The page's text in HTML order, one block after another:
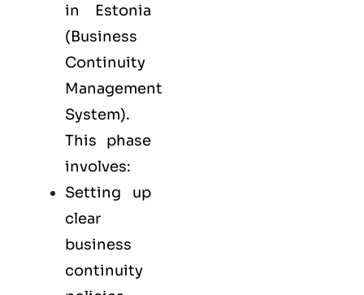
in Estonia
(Business
Continuity
Management
System).
This phase
involves:
Setting up
clear
business
continuity